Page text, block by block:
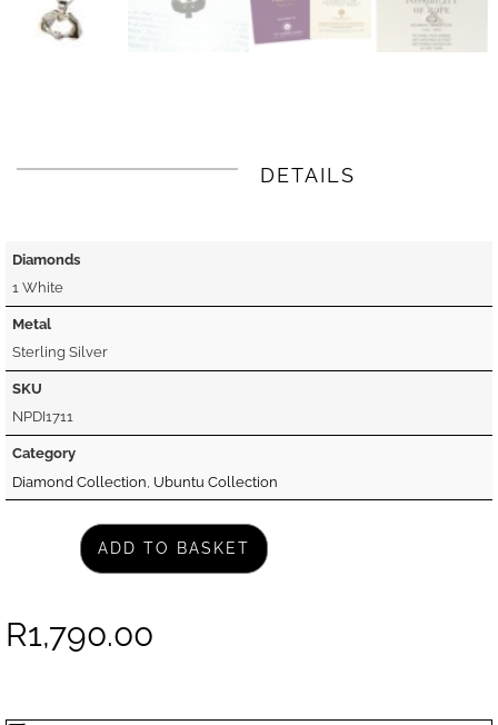
DETAILS
Diamonds
1 White
Metal
Sterling Silver
SKU
NPDI1711
Category
Diamond Collection Ubuntu Collection
ADD TO BASKET
R1,790.00